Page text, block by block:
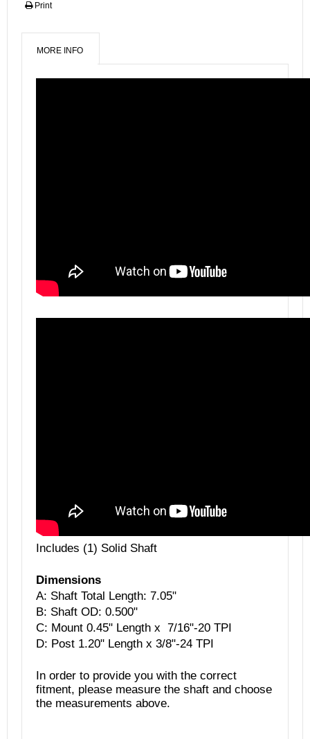
Print
MORE INFO
Includes (1) Solid Shaft
Dimensions
A: Shaft Total Length: 7.05"
B: Shaft OD: 0.500"
C: Mount 0.45" Length x 7/16"-20 TPI
D: Post 1.20" Length x 3/8"-24 TPI
In order to provide you with the correct
fitment, please measure the shaft and choose
the measurements above.